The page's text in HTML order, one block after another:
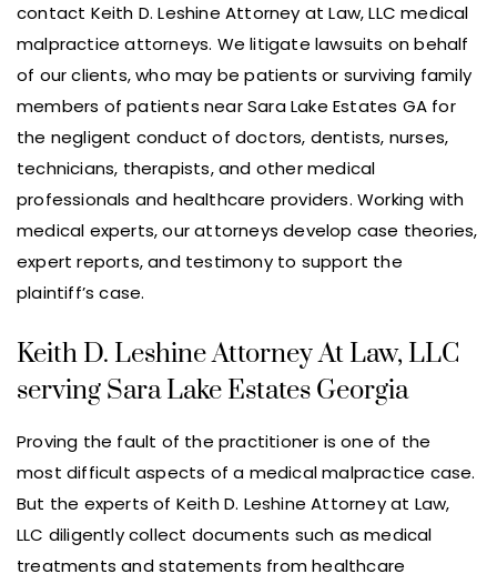
contact Keith D. Leshine Attorney at Law, LLC medical
malpractice attorneys. We litigate lawsuits on behalf
of our clients, who may be patients or surviving family
members of patients near Sara Lake Estates GA for
the negligent conduct of doctors, dentists, nurses,
technicians, therapists, and other medical
professionals and healthcare providers. Working with
medical experts, our attorneys develop case theories,
expert reports, and testimony to support the
plaintiff’s case.
Keith D. Leshine Attorney At Law, LLC
serving Sara Lake Estates Georgia
Proving the fault of the practitioner is one of the
most difficult aspects of a medical malpractice case.
But the experts of Keith D. Leshine Attorney at Law,
LLC diligently collect documents such as medical
treatments and statements from healthcare